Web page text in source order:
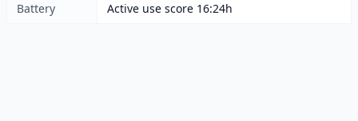
Battery Active use score 16:24h